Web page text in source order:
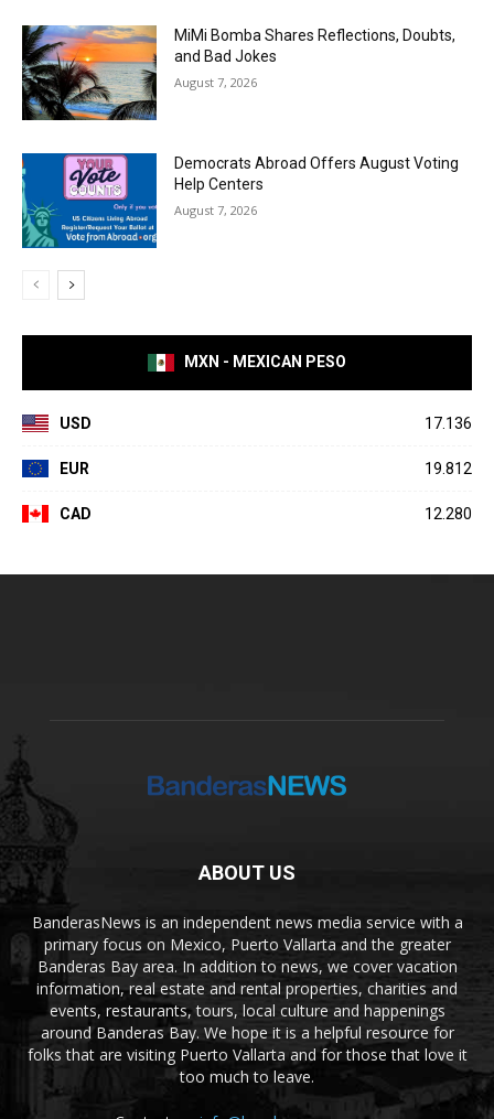
MiMi Bomba Shares Reflections, Doubts,
and Bad Jokes
August 7, 2026
Democrats Abroad Offers August Voting
Help Centers
August 7, 2026
MXN - MEXICAN PESO
USD 17.136
EUR 19.812
CAD 12.280
ABOUT US
BanderasNews is an independent news media service with a
primary focus on Mexico, Puerto Vallarta and the greater
Banderas Bay area. In addition to news, we cover vacation
information, real estate and rental properties, charities and
events, restaurants, tours, local culture and happenings
around Banderas Bay. We hope it is a helpful resource for
folks that are visiting Puerto Vallarta and for those that love it
too much to leave.